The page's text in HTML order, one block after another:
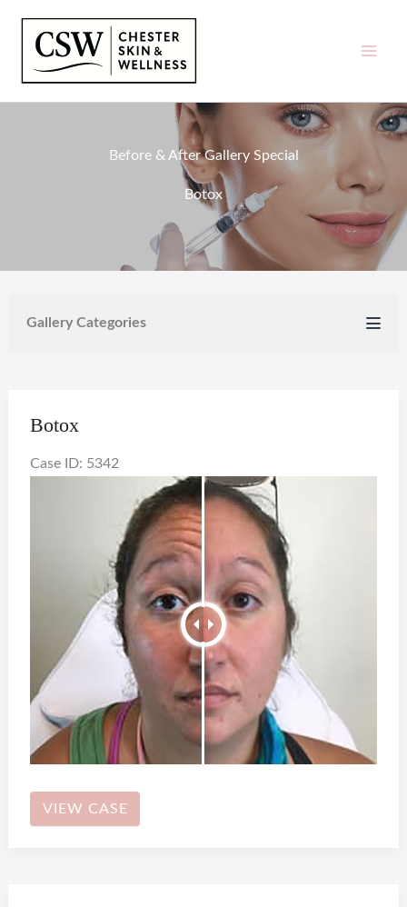
content
Before & After Gallery Special
Botox
Gallery Categories
Botox
Case ID: 5342
Botox
VIEW CASE